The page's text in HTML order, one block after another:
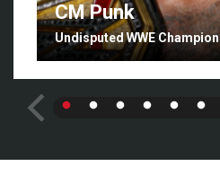
CM Punk
Undisputed WWE Champion